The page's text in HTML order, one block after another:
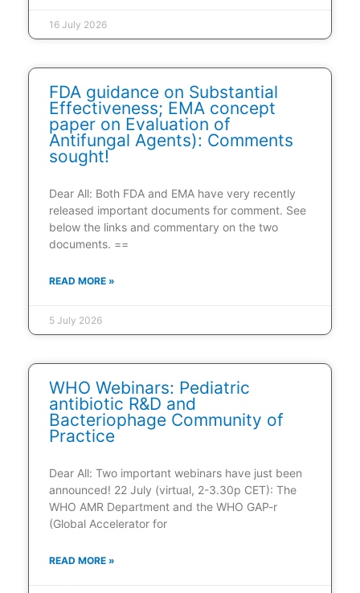
16 July 2026
FDA guidance on Substantial
Effectiveness; EMA concept
paper on Evaluation of
Antifungal Agents): Comments
sought!
Dear All: Both FDA and EMA have very recently
released important documents for comment. See
below the links and commentary on the two
documents. ==
READ MORE »
5 July 2026
WHO Webinars: Pediatric
antibiotic R&D and
Bacteriophage Community of
Practice
Dear All: Two important webinars have just been
announced! 22 July (virtual, 2-3.30p CET): The
WHO AMR Department and the WHO GAP-r
(Global Accelerator for
READ MORE »